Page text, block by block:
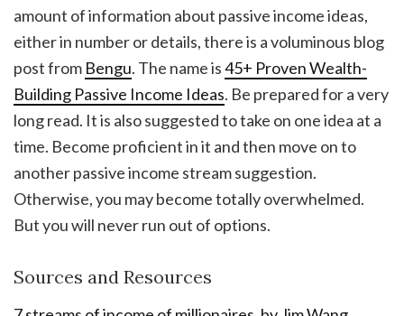
amount of information about passive income ideas,
either in number or details, there is a voluminous blog
post from Bengu. The name is45+ Proven Wealth-
Building Passive Income Ideas. Be prepared for a very
long read. It is also suggested to take on one idea at a
time. Become proficient in it and then move on to
another passive income stream suggestion.
Otherwise, you may become totally overwhelmed.
But you will never run out of options.
Sources and Resources